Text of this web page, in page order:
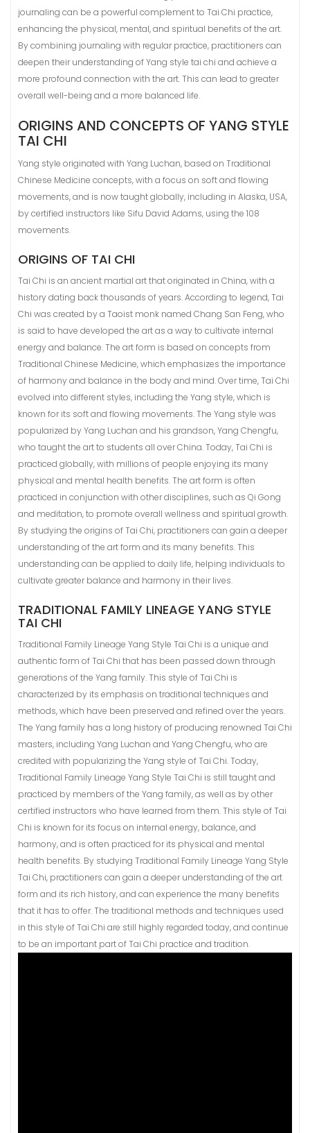
journaling can be a powerful complement to Tai Chi practice,
enhancing the physical, mental, and spiritual benefits of the art.
By combining journaling with regular practice, practitioners can
deepen their understanding of Yang style tai chi and achieve a
more profound connection with the art. This can lead to greater
overall well-being and a more balanced life.
ORIGINS AND CONCEPTS OF YANG STYLE
TAI CHI
Yang style originated with Yang Luchan, based on Traditional
Chinese Medicine concepts, with a focus on soft and flowing
movements, and is now taught globally, including in Alaska, USA,
by certified instructors like Sifu David Adams, using the 108
movements.
ORIGINS OF TAI CHI
Tai Chi is an ancient martial art that originated in China, with a
history dating back thousands of years. According to legend, Tai
Chi was created by a Taoist monk named Chang San Feng, who
is said to have developed the art as a way to cultivate internal
energy and balance. The art form is based on concepts from
Traditional Chinese Medicine, which emphasizes the importance
of harmony and balance in the body and mind. Over time, Tai Chi
evolved into different styles, including the Yang style, which is
known for its soft and flowing movements. The Yang style was
popularized by Yang Luchan and his grandson, Yang Chengfu,
who taught the art to students all over China. Today, Tai Chi is
practiced globally, with millions of people enjoying its many
physical and mental health benefits. The art form is often
practiced in conjunction with other disciplines, such as Qi Gong
and meditation, to promote overall wellness and spiritual growth.
By studying the origins of Tai Chi, practitioners can gain a deeper
understanding of the art form and its many benefits. This
understanding can be applied to daily life, helping individuals to
cultivate greater balance and harmony in their lives.
TRADITIONAL FAMILY LINEAGE YANG STYLE
TAI CHI
Traditional Family Lineage Yang Style Tai Chi is a unique and
authentic form of Tai Chi that has been passed down through
generations of the Yang family. This style of Tai Chi is
characterized by its emphasis on traditional techniques and
methods, which have been preserved and refined over the years.
The Yang family has a long history of producing renowned Tai Chi
masters, including Yang Luchan and Yang Chengfu, who are
credited with popularizing the Yang style of Tai Chi. Today,
Traditional Family Lineage Yang Style Tai Chi is still taught and
practiced by members of the Yang family, as well as by other
certified instructors who have learned from them. This style of Tai
Chi is known for its focus on internal energy, balance, and
harmony, and is often practiced for its physical and mental
health benefits. By studying Traditional Family Lineage Yang Style
Tai Chi, practitioners can gain a deeper understanding of the art
form and its rich history, and can experience the many benefits
that it has to offer. The traditional methods and techniques used
in this style of Tai Chi are still highly regarded today, and continue
to be an important part of Tai Chi practice and tradition.